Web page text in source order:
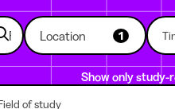
Location 1
Show only study-
of study